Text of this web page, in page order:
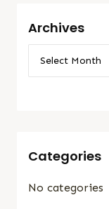
Archives
Categories
No categories